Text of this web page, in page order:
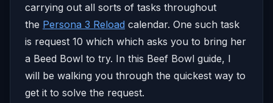
carrying out all sorts of tasks throughout
the Persona 3 Reload calendar. One such task
is request 10 which which asks you to bring her
a Beed Bowl to try. In this Beef Bowl guide, I
will be walking you through the quickest way to
get it to solve the request.